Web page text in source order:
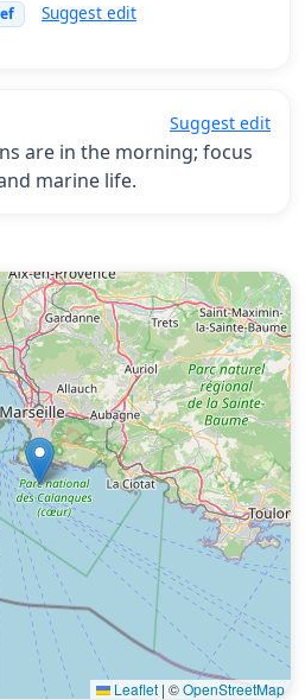
Suggest edit
Suggest edit
are in the morning; focus
marine life.
Leaflet | ©OpenStreetMap